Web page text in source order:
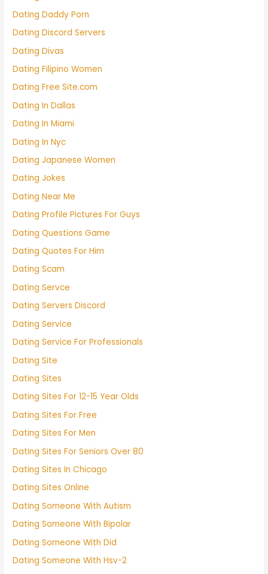
Dating Daddy Porn
Dating Discord Servers
Dating Divas
Dating Filipino Women
Dating Free Site.com
Dating In Dallas
Dating In Miami
Dating In Nyc
Dating Japanese Women
Dating Jokes
Dating Near Me
Dating Profile Pictures For Guys
Dating Questions Game
Dating Quotes For Him
Dating Scam
Dating Servce
Dating Servers Discord
Dating Service
Dating Service For Professionals
Dating Site
Dating Sites
Dating Sites For 12-15 Year Olds
Dating Sites For Free
Dating Sites For Men
Dating Sites For Seniors Over 80
Dating Sites In Chicago
Dating Sites Online
Dating Someone With Autism
Dating Someone With Bipolar
Dating Someone With Did
Dating Someone With Hsv-2